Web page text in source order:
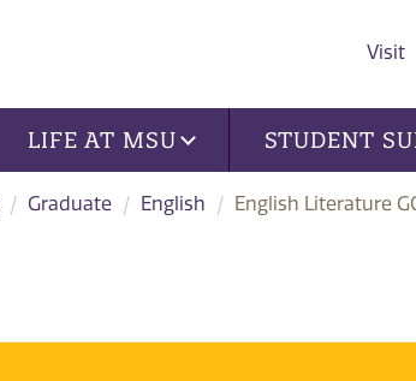
Visit
LIFE AT MSU STUDENT
Graduate English English Literature